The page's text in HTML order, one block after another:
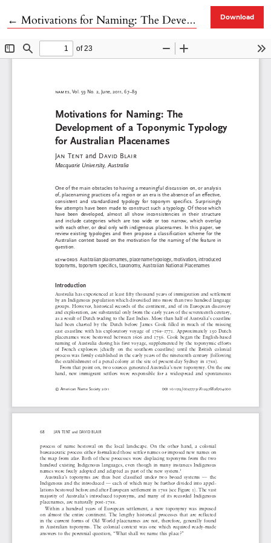
← Return to Article Details
Motivations for Naming: The Development of a Toponymic Typology for Australian Placenames Download